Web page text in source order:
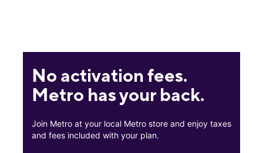
No activation fees.
Metro has your back.
Join Metro at your local Metro store and enjoy taxes
and fees included with your plan.